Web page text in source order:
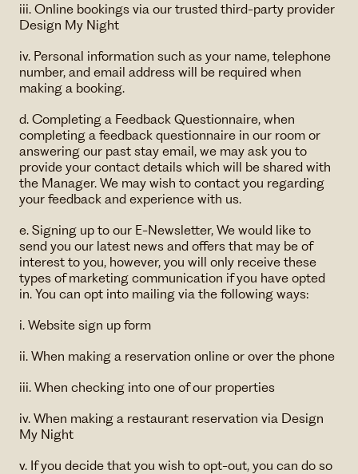
iii. Online bookings via our trusted third-party provider
Design My Night
iv. Personal information such as your name, telephone
number, and email address will be required when
making a booking.
d. Completing a Feedback Questionnaire, when
completing a feedback questionnaire in our room or
answering our past stay email, we may ask you to
provide your contact details which will be shared with
the Manager. We may wish to contact you regarding
your feedback and experience with us.
e. Signing up to our E-Newsletter, We would like to
send you our latest news and offers that may be of
interest to you, however, you will only receive these
types of marketing communication if you have opted
in. You can opt into mailing via the following ways:
i. Website sign up form
ii. When making a reservation online or over the phone
iii. When checking into one of our properties
iv. When making a restaurant reservation via Design
My Night
v. If you decide that you wish to opt-out, you can do so